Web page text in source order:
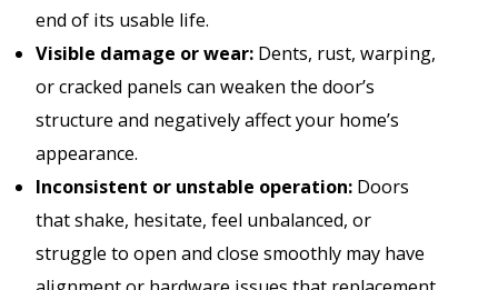
end of its usable life.
Visible damage or wear: Dents, rust, warping,
or cracked panels can weaken the door’s
structure and negatively affect your home’s
appearance.
Inconsistent or unstable operation: Doors
that shake, hesitate, feel unbalanced, or
struggle to open and close smoothly may have